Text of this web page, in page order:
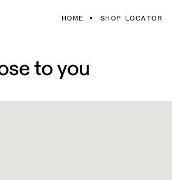
HOME SHOP LOCATOR
to you